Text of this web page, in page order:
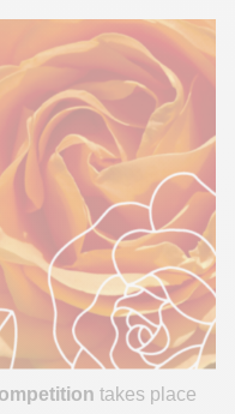
takes place